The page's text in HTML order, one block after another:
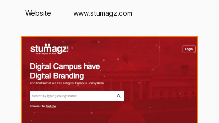
Website www.stumagz.com